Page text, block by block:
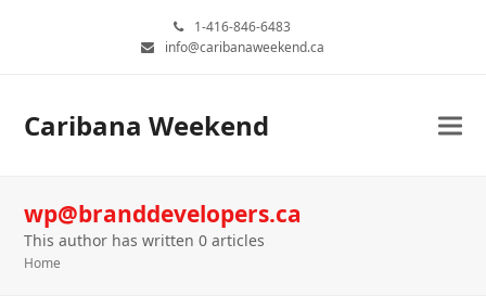
1-416-846-6483
info@caribanaweekend.ca
Caribana Weekend
wp@branddevelopers.ca
This author has written 0 articles
Home